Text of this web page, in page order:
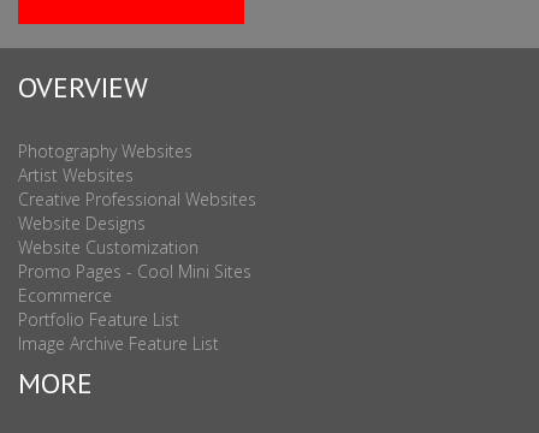
OVERVIEW
Photography Websites
Artist Websites
Creative Professional Websites
Website Designs
Website Customization
Promo Pages - Cool Mini Sites
Ecommerce
Portfolio Feature List
Image Archive Feature List
MORE